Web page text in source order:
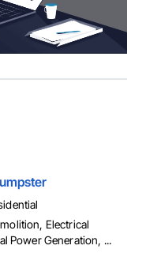
Electrical
Power Generation, ...